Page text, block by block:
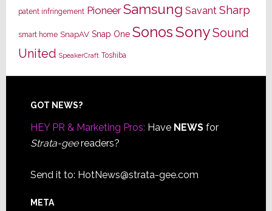
patent infringement Pioneer Samsung Savant Sharp
smart home SnapAV Snap One SonosSonySound
United SpeakerCraft Toshiba
Footer
GOT NEWS?
HEY PR & Marketing Pros: Have NEWSfor
Strata-geereaders?
Send it to: HotNews@strata-gee.com
META